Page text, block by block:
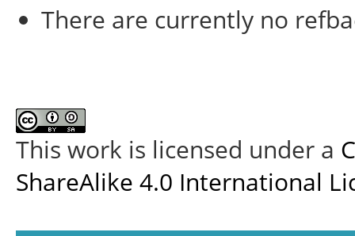
There are currently no
This work is licensed under a
ShareAlike 4.0 International